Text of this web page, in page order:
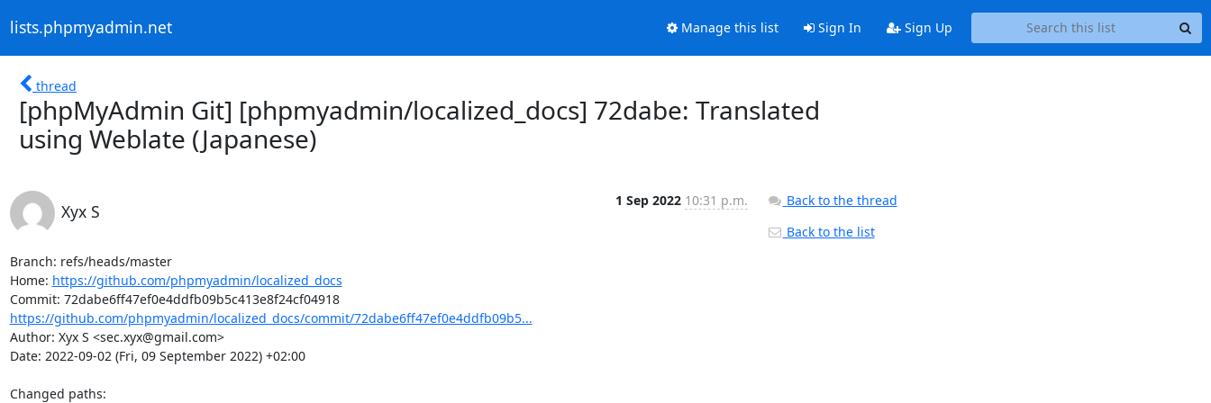
lists.phpmyadmin.net Manage this list Sign In Sign Up
thread
[phpMyAdmin Git] [phpmyadmin/localized_docs] 72dabe: Translated
using Weblate (Japanese)
Xyx S
1 Sep 2022 10:31 p.m.
Branch: refs/heads/master
Home: https://github.com/phpmyadmin/localized_docs
Commit: 72dabe6ff47ef0e4ddfb09b5c413e8f24cf04918
https://github.com/phpmyadmin/localized_docs/commit/72dabe6ff47ef0e4ddfb09b5...
Author: Xyx S <sec.xyx@gmail.com>
Date: 2022-09-02 (Fri, 09 September 2022) +02:00
Changed paths:
Back to the thread
Back to the list